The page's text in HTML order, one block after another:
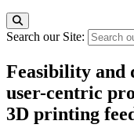
Search our Site:
Feasibility and
user-centric
3D printing